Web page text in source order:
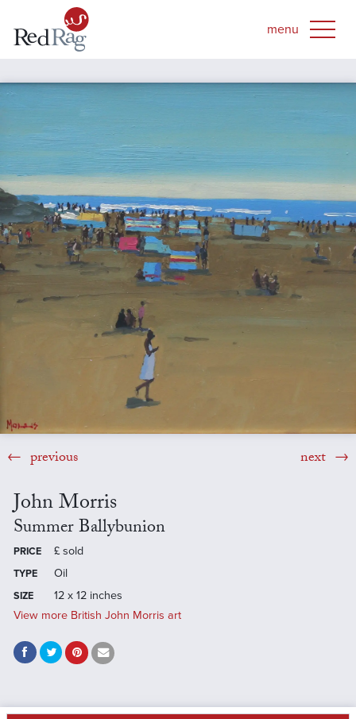
previous next
John Morris
Summer Ballybunion
PRICE £ sold
TYPE Oil
SIZE
12 x 12 inches
View more British John Morris art